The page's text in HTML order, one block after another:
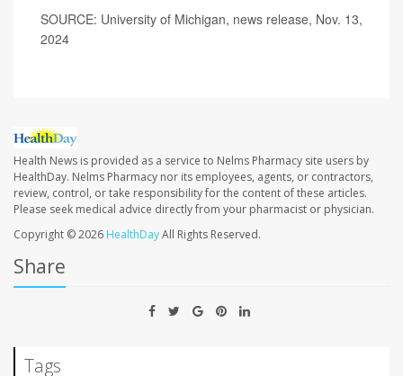
SOURCE: University of Michigan, news release, Nov. 13,
2024
Health News is provided as a service to Nelms Pharmacy site users by
HealthDay. Nelms Pharmacy nor its employees, agents, or contractors,
review, control, or take responsibility for the content of these articles.
Please seek medical advice directly from your pharmacist or physician.
Copyright © 2026 HealthDayAll Rights Reserved.
Share
Tags